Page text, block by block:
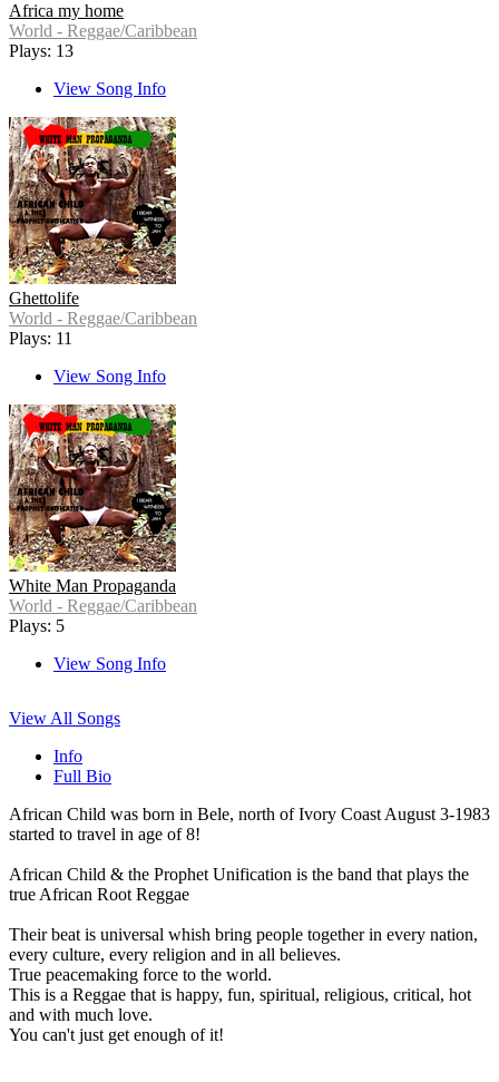
Africa my home
World - Reggae/Caribbean
Plays: 13
View Song Info
Ghettolife
World - Reggae/Caribbean
Plays: 11
View Song Info
White Man Propaganda
World - Reggae/Caribbean
Plays: 5
View Song Info
View All Songs
Info
Full Bio
African Child was born in Bele, north of Ivory Coast August 3-1983
started to travel in age of 8!
African Child & the Prophet Unification is the band that plays the
true African Root Reggae
Their beat is universal whish bring people together in every nation,
every culture, every religion and in all believes.
True peacemaking force to the world.
This is a Reggae that is happy, fun, spiritual, religious, critical, hot
and with much love.
You can't just get enough of it!